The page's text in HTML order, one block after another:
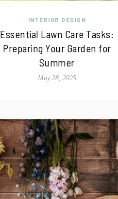
INTERIOR DESIGN
Essential Lawn Care Tasks:
Preparing Your Garden for
Summer
May 28, 2025